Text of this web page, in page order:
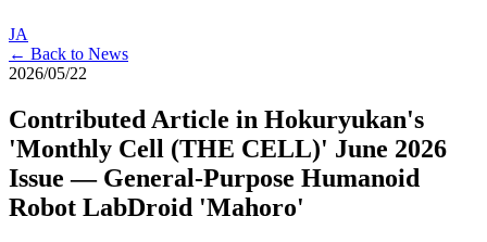
JA
← Back to News
2026/05/22
Contributed Article in Hokuryukan's
'Monthly Cell (THE CELL)' June 2026
Issue — General-Purpose Humanoid
Robot LabDroid 'Mahoro'